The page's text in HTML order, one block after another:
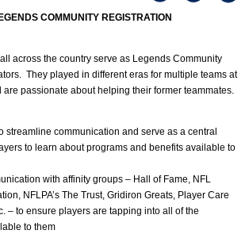
COMMUNITY REGISTRATION
across the country serve as Legends Community
They played in different eras for multiple teams at
passionate about helping their former teammates.
streamline communication and serve as a central
to learn about programs and benefits available to
with affinity groups – Hall of Fame, NFL
NFLPA’s The Trust, Gridiron Greats, Player Care
– to ensure players are tapping into all of the
to them